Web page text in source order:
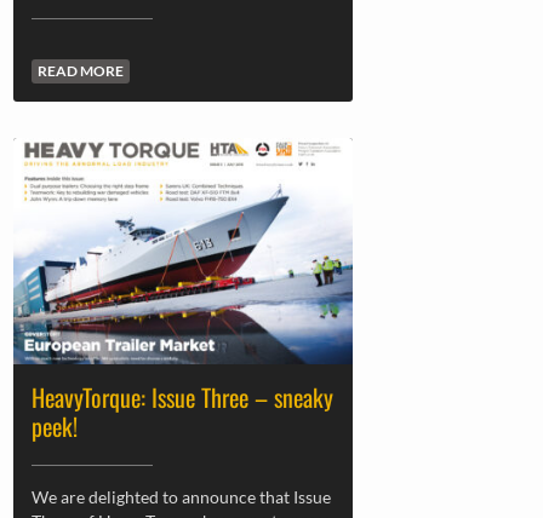
READ MORE
HeavyTorque: Issue Three – sneaky
peek!
We are delighted to announce that Issue